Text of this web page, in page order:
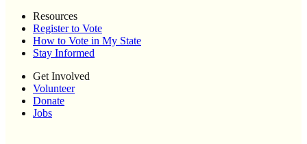
Resources
Register to Vote
How to Vote in My State
Stay Informed
Get Involved
Volunteer
Donate
Jobs